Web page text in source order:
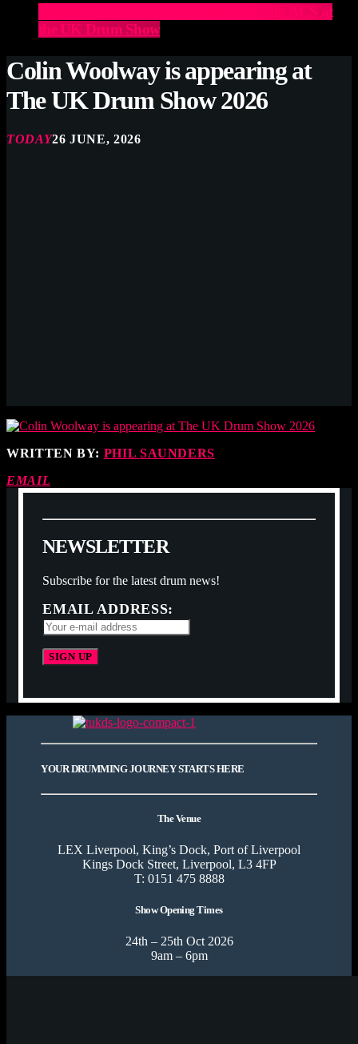
Elevate Your Drumming Experience with ACS at
the UK Drum Show
Colin Woolway is appearing at
The UK Drum Show 2026
TODAY26 JUNE, 2026
WRITTEN BY: PHIL SAUNDERS
EMAIL
NEWSLETTER
Subscribe for the latest drum news!
EMAIL ADDRESS:
YOUR DRUMMING JOURNEY STARTS HERE
The Venue
LEX Liverpool, King’s Dock, Port of Liverpool
Kings Dock Street, Liverpool, L3 4FP
T: 0151 475 8888
Show Opening Times
24th – 25th Oct 2026
9am – 6pm